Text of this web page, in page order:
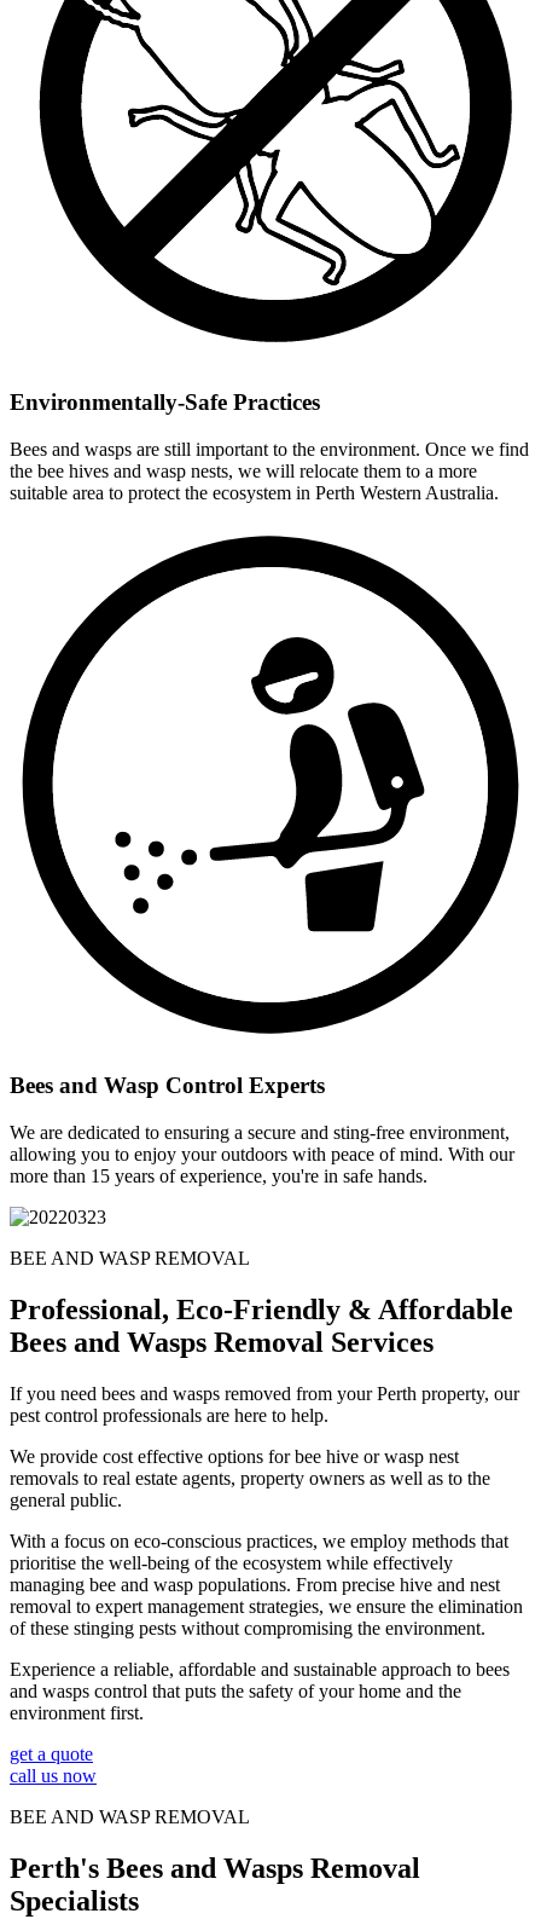
Environmentally-Safe Practices
Bees and wasps are still important to the environment. Once we find
the bee hives and wasp nests, we will relocate them to a more
suitable area to protect the ecosystem in Perth Western Australia.
Bees and Wasp Control Experts
We are dedicated to ensuring a secure and sting-free environment,
allowing you to enjoy your outdoors with peace of mind. With our
more than 15 years of experience, you're in safe hands.
BEE AND WASP REMOVAL
Professional, Eco-Friendly & Affordable
Bees and Wasps Removal Services
If you need bees and wasps removed from your Perth property, our
pest control professionals are here to help.
We provide cost effective options for bee hive or wasp nest
removals to real estate agents, property owners as well as to the
general public.
With a focus on eco-conscious practices, we employ methods that
prioritise the well-being of the ecosystem while effectively
managing bee and wasp populations. From precise hive and nest
removal to expert management strategies, we ensure the elimination
of these stinging pests without compromising the environment.
Experience a reliable, affordable and sustainable approach to bees
and wasps control that puts the safety of your home and the
environment first.
get a quote
call us now
BEE AND WASP REMOVAL
Perth's Bees and Wasps Removal
Specialists